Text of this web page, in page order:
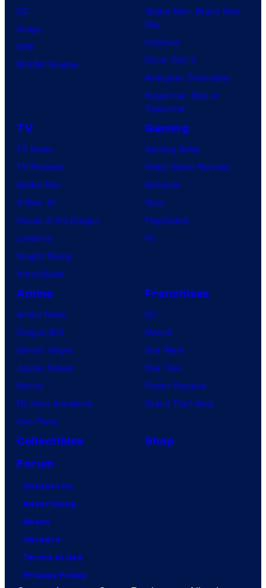
DC
Image
IDW
BOOM! Studios
Spider-Man: Brand New
Day
Clayface
Dune: Part 3
Avengers: Doomsday
Superman: Man of
Tomorrow
TV
TV News
TV Reviews
Spider-Noir
X-Men ’97
House of the Dragon
Lanterns
Vought Rising
VisionQuest
Gaming
Gaming News
Video Game Reviews
Nintendo
Xbox
PlayStation
PC
Anime
Anime News
Dragon Ball
Demon Slayer
Jujutsu Kaisen
Naruto
My Hero Academia
One Piece
Franchises
DC
Marvel
Star Wars
Star Trek
Power Rangers
Grand Theft Auto
Collectibles
Shop
Forum
Contact Us
Advertising
About
Careers
Terms of Use
Privacy Policy